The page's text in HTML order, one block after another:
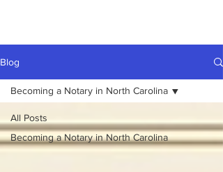
Blog
All Posts
Becoming a Notary in North Carolina
Becoming a Notary in North Carolina